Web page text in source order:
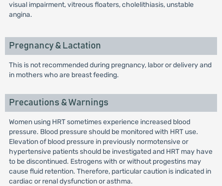
visual impairment, vitreous floaters, cholelithiasis, unstable
angina.
Pregnancy & Lactation
This is not recommended during pregnancy, labor or delivery and
in mothers who are breast feeding.
Precautions & Warnings
Women using HRT sometimes experience increased blood
pressure. Blood pressure should be monitored with HRT use.
Elevation of blood pressure in previously normotensive or
hypertensive patients should be investigated and HRT may have
to be discontinued. Estrogens with or without progestins may
cause fluid retention. Therefore, particular caution is indicated in
cardiac or renal dysfunction or asthma.